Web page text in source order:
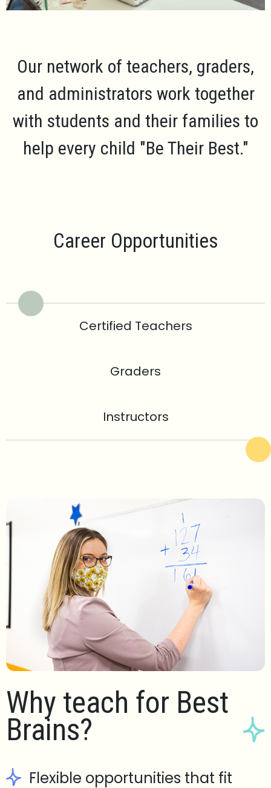
Our network of teachers, graders,
and administrators work together
with students and their families to
help every child "Be Their Best."
Career Opportunities
Certified Teachers
Graders
Instructors
Why teach for Best
Brains?
Flexible opportunities that fit